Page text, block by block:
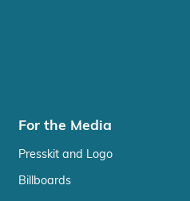
For the Media
Presskit and Logo
Billboards